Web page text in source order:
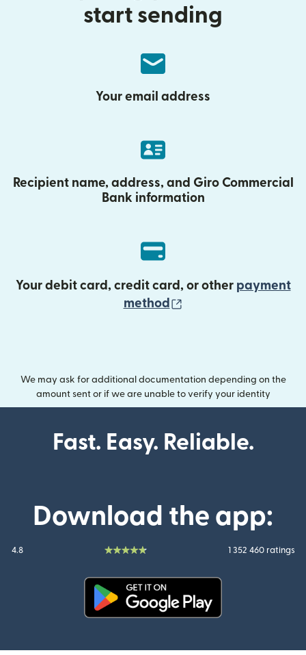
start sending
Your email address
Recipient name, address, and Giro Commercial
Bank information
Your debit card, credit card, or other payment
method
We may ask for additional documentation depending on the
amount sent or if we are unable to verify your identity
Fast. Easy. Reliable.
Download the app:
4.8 1 352 460 ratings